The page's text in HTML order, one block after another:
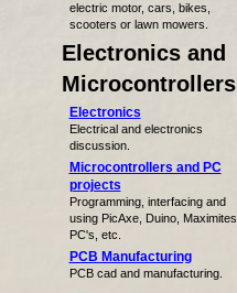
electric motor, cars, bikes,
scooters or lawn mowers.
Electronics and
Microcontrollers
Electronics
Electrical and electronics
discussion.
Microcontrollers and PC
projects
Programming, interfacing and
using PicAxe, Duino, Maximites,
PC's, etc.
PCB Manufacturing
PCB cad and manufacturing.